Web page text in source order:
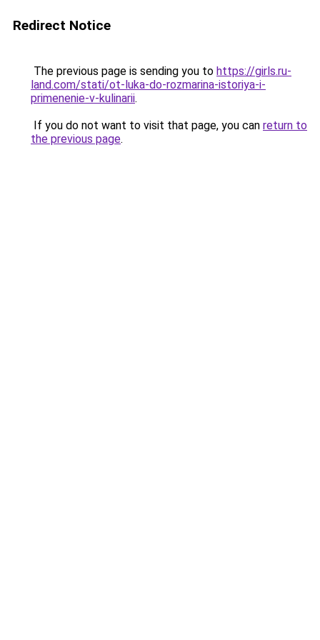
Redirect Notice
The previous page is sending you to https://girls.ru-
land.com/stati/ot-luka-do-rozmarina-istoriya-i-
primenenie-v-kulinarii.
If you do not want to visit that page, you can return to
the previous page.